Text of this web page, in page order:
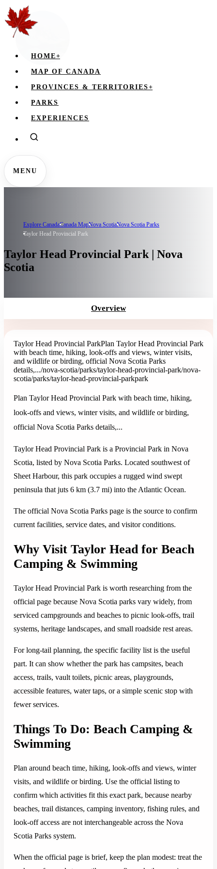
HOME+
MAP OF CANADA
PROVINCES & TERRITORIES+
PARKS
EXPERIENCES
MENU
Explore CanadaCanada MapNova ScotiaNova Scotia Parks
Taylor Head Provincial Park
Taylor Head Provincial Park | Nova
Scotia
Overview
Taylor Head Provincial ParkPlan Taylor Head Provincial Park
with beach time, hiking, look-offs and views, winter visits,
and wildlife or birding, official Nova Scotia Parks
details,.../nova-scotia/parks/taylor-head-provincial-park/nova-
scotia/parks/taylor-head-provincial-parkpark
Plan Taylor Head Provincial Park with beach time, hiking,
look-offs and views, winter visits, and wildlife or birding,
official Nova Scotia Parks details,...
Taylor Head Provincial Park is a Provincial Park in Nova
Scotia, listed by Nova Scotia Parks. Located southwest of
Sheet Harbour, this park occupies a rugged wind swept
peninsula that juts 6 km (3.7 mi) into the Atlantic Ocean.
The official Nova Scotia Parks page is the source to confirm
current facilities, service dates, and visitor conditions.
Why Visit Taylor Head for Beach
Camping & Swimming
Taylor Head Provincial Park is worth researching from the
official page because Nova Scotia parks vary widely, from
serviced campgrounds and beaches to picnic look-offs, trail
systems, heritage landscapes, and small roadside rest areas.
For long-tail planning, the specific facility list is the useful
part. It can show whether the park has campsites, beach
access, trails, vault toilets, picnic areas, playgrounds,
accessible features, water taps, or a simple scenic stop with
fewer services.
Things To Do: Beach Camping &
Swimming
Plan around beach time, hiking, look-offs and views, winter
visits, and wildlife or birding. Use the official listing to
confirm which activities fit this exact park, because nearby
beaches, trail distances, camping inventory, fishing rules, and
look-off access are not interchangeable across the Nova
Scotia Parks system.
When the official page is brief, keep the plan modest: treat the